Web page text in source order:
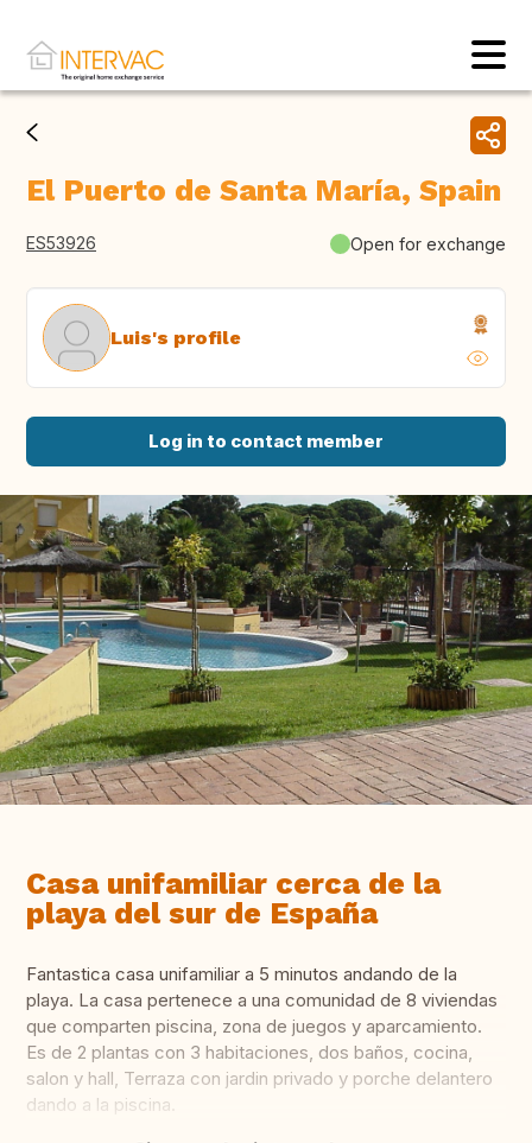
El Puerto de Santa María, Spain
ES53926 Open for exchange
Luis's profile
Log in to contact member
Casa unifamiliar cerca de la
playa del sur de España
Fantastica casa unifamiliar a 5 minutos andando de la
playa. La casa pertenece a una comunidad de 8 viviendas
que comparten piscina, zona de juegos y aparcamiento.
Es de 2 plantas con 3 habitaciones, dos baños, cocina,
salon y hall, Terraza con jardin privado y porche delantero
dando a la piscina.